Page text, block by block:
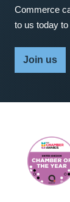
Commerce
to us today
Join us